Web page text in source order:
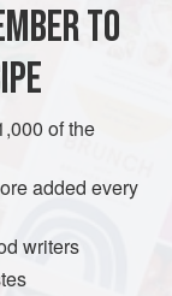
TO
of the
added every
writers